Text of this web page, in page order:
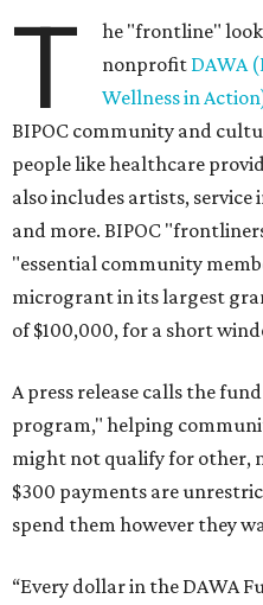
T
he "frontline"
nonprofit DAWA
Wellness in
BIPOC community and
people like healthcare
also includes artists,
and more. BIPOC
"essential community
microgrant in its largest
of $100,000, for a short
A press release calls the
program," helping
might not qualify for other,
$300 payments are
spend them however they
“Every dollar in the DAWA